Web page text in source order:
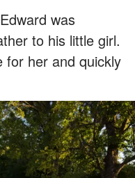
was
to his little girl.
for her and quickly